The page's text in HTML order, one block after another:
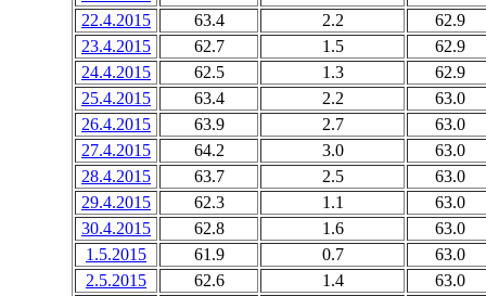
22.4.2015
63.4 2.2
62.9
23.4.2015
62.7 1.5
62.9
24.4.2015
62.5 1.3
62.9
25.4.2015
63.4 2.2
63.0
26.4.2015
63.9 2.7
63.0
27.4.2015
64.2 3.0
63.0
28.4.2015
63.7 2.5
63.0
29.4.2015
62.3 1.1
63.0
30.4.2015
62.8 1.6
63.0
1.5.2015
61.9 0.7
63.0
2.5.2015
62.6 1.4
63.0